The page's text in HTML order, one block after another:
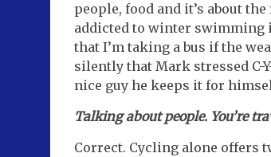
people, food and it’s about
addicted to winter swimming
that I’m taking a bus if the
silently that Mark stressed C-
nice guy he keeps it for
Talking about people. You’re
Correct. Cycling alone offers